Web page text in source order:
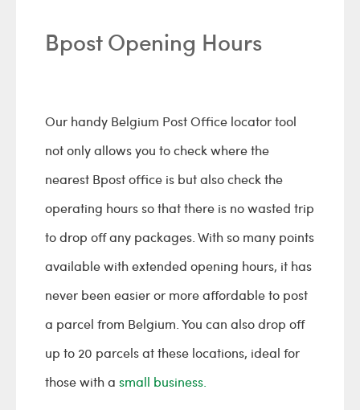
Bpost Opening Hours
Our handy Belgium Post Office locator tool
not only allows you to check where the
nearest Bpost office is but also check the
operating hours so that there is no wasted trip
to drop off any packages. With so many points
available with extended opening hours, it has
never been easier or more affordable to post
a parcel from Belgium. You can also drop off
up to 20 parcels at these locations, ideal for
those with a small business.